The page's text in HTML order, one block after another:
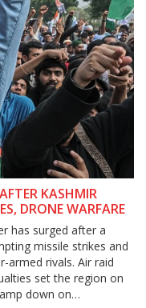
KASHMIR
DRONE WARFARE
has surged after a
missile strikes and
armed rivals. Air raid
set the region on
down on